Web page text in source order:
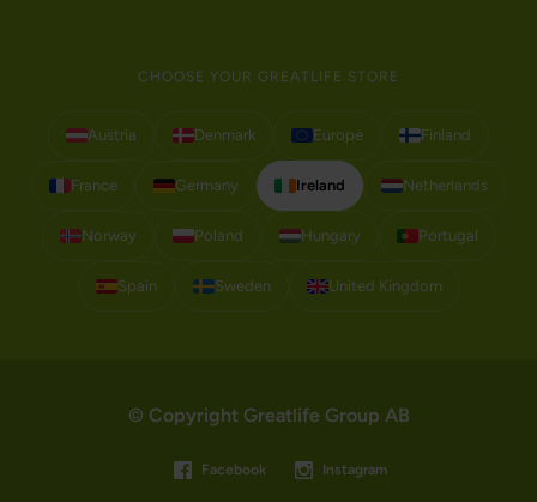
CHOOSE YOUR GREATLIFE STORE
Austria Denmark Europe Finland
France Germany Ireland Netherlands
Norway Poland Hungary Portugal
Spain Sweden United Kingdom
© Copyright Greatlife Group AB
Facebook Instagram